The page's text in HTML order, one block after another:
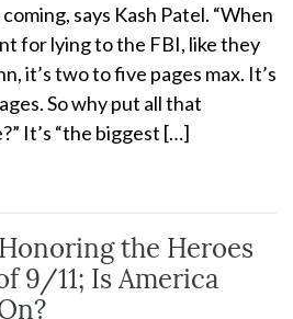
says Kash Patel. “When
for lying to the FBI, like they
it’s two to five pages max. It’s
So why put all that
It’s “the biggest […]
the Heroes
9/11; Is America